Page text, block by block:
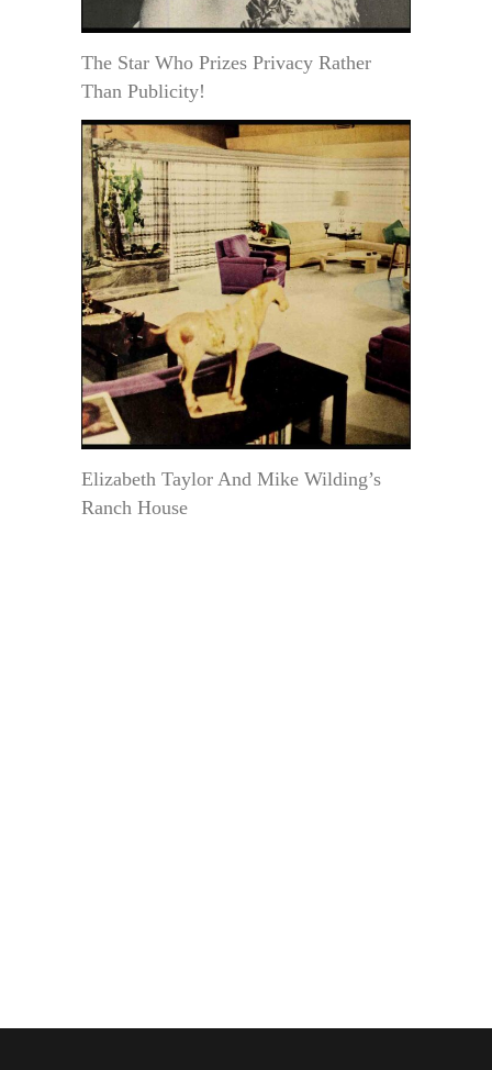
The Star Who Prizes Privacy Rather
Than Publicity!
Elizabeth Taylor And Mike Wilding’s
Ranch House